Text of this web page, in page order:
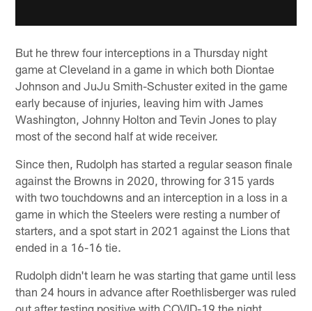
But he threw four interceptions in a Thursday night
game at Cleveland in a game in which both Diontae
Johnson and JuJu Smith-Schuster exited in the game
early because of injuries, leaving him with James
Washington, Johnny Holton and Tevin Jones to play
most of the second half at wide receiver.
Since then, Rudolph has started a regular season finale
against the Browns in 2020, throwing for 315 yards
with two touchdowns and an interception in a loss in a
game in which the Steelers were resting a number of
starters, and a spot start in 2021 against the Lions that
ended in a 16-16 tie.
Rudolph didn't learn he was starting that game until less
than 24 hours in advance after Roethlisberger was ruled